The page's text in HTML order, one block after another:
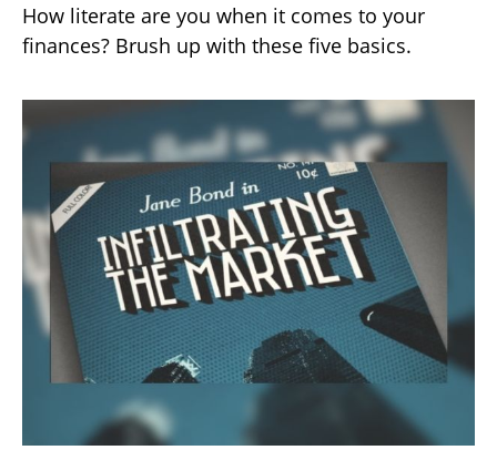
How literate are you when it comes to your
finances? Brush up with these five basics.